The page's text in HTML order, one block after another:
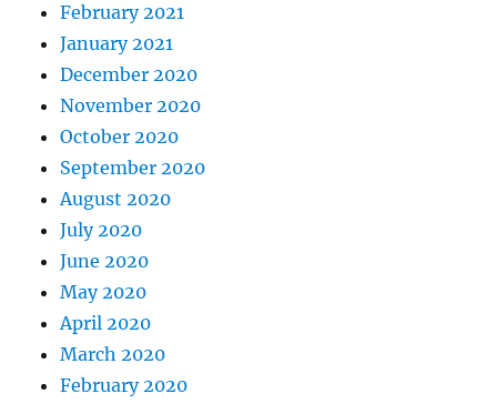
February 2021
January 2021
December 2020
November 2020
October 2020
September 2020
August 2020
July 2020
June 2020
May 2020
April 2020
March 2020
February 2020